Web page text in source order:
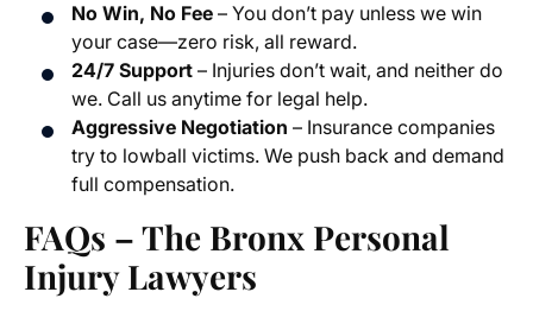
No Win, No Fee – You don’t pay unless we win
your case—zero risk, all reward.
24/7 Support – Injuries don’t wait, and neither do
we. Call us anytime for legal help.
Aggressive Negotiation – Insurance companies
try to lowball victims. We push back and demand
full compensation.
FAQs – The Bronx Personal
Injury Lawyers